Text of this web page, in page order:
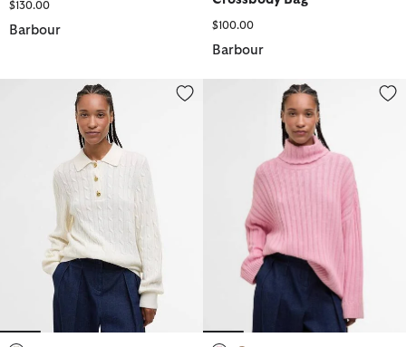
$130.00
Barbour $100.00
Barbour
Evie Knitted Jumper Maeve Knitted Jumper